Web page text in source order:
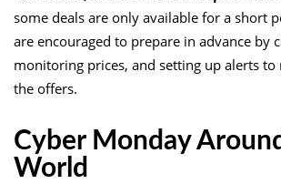
some deals are only available for a short
are encouraged to prepare in advance by
monitoring prices, and setting up alerts
the offers.
Cyber Monday
World